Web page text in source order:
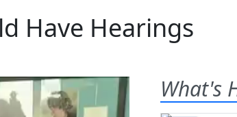
Have Hearings
What's